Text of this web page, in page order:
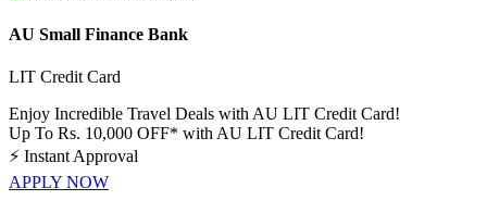
AU Small Finance Bank
LIT Credit Card
Enjoy Incredible Travel Deals with AU LIT Credit Card!
Up To Rs. 10,000 OFF* with AU LIT Credit Card!
⚡ Instant Approval
APPLY NOW